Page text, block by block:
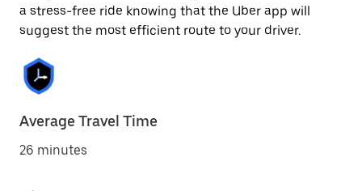
a stress-free ride knowing that the Uber app will
suggest the most efficient route to your driver.
Average Travel Time
26 minutes